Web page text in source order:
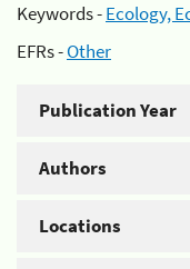
Keywords -Ecology,
EFRs -Other
Publication Year
Authors
Locations